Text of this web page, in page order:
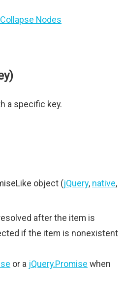
Nodes
a specific key.
object (jQuery, native,
after the item is
if the item is nonexistent
or a jQuery.Promise when